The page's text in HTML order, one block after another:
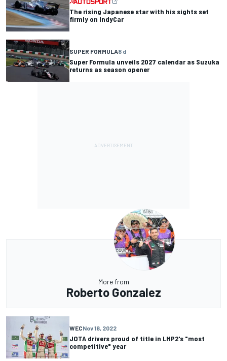
The rising Japanese star with his sights set
firmly on IndyCar
SUPER FORMULA8 d
Super Formula unveils 2027 calendar as Suzuka
returns as season opener
More from
Roberto Gonzalez
WECNov 16, 2022
JOTA drivers proud of title in LMP2's "most
competitive" year